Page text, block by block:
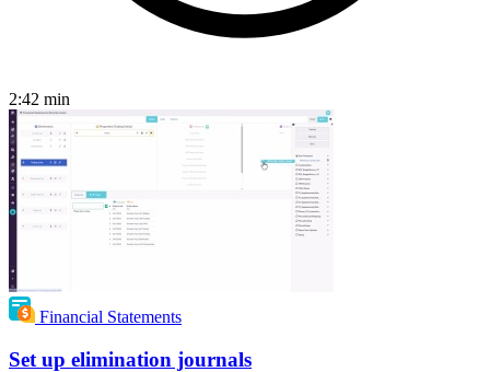
2:42 min
Financial Statements
Set up elimination journals